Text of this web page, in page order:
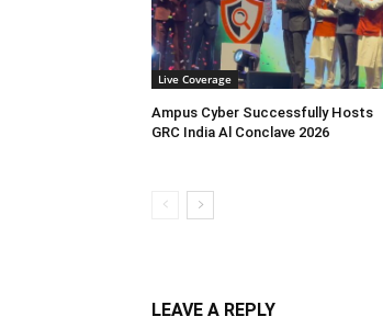
Live Coverage
Ampus Cyber Successfully Hosts
GRC India Al Conclave 2026
LEAVE A REPLY